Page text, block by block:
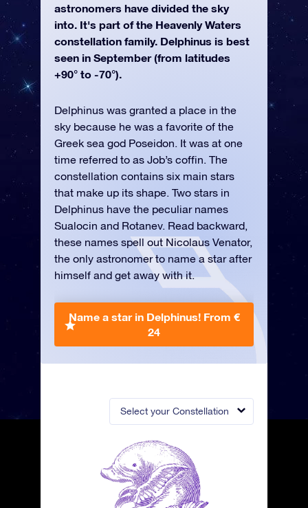
Select your Constellation
astronomers have divided the sky
into. It's part of the Heavenly Waters
constellation family. Delphinus is best
seen in September (from latitudes
+90° to -70°).
Delphinus was granted a place in the
sky because he was a favorite of the
Greek sea god Poseidon. It was at one
time referred to as Job’s coffin. The
constellation contains six main stars
that make up its shape. Two stars in
Delphinus have the peculiar names
Sualocin and Rotanev. Read backward,
these names spell out Nicolaus Venator,
the only astronomer to name a star after
himself and get away with it.
Name a star in Delphinus! From €
24